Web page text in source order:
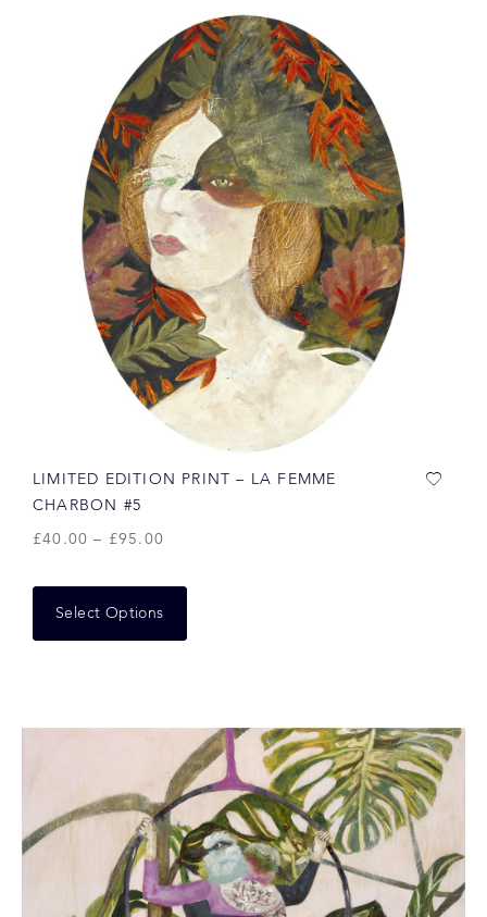
LIMITED EDITION PRINT – LA FEMME
CHARBON #5
£40.00 – £95.00
Select Options